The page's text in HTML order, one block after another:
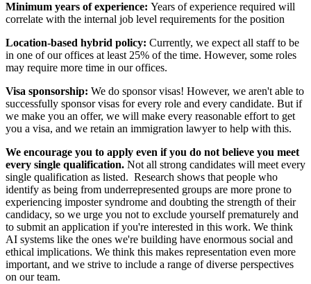
Minimum years of experience: Years of experience required will
correlate with the internal job level requirements for the position
Location-based hybrid policy: Currently, we expect all staff to be
in one of our offices at least 25% of the time. However, some roles
may require more time in our offices.
Visa sponsorship: We do sponsor visas! However, we aren't able to
successfully sponsor visas for every role and every candidate. But if
we make you an offer, we will make every reasonable effort to get
you a visa, and we retain an immigration lawyer to help with this.
We encourage you to apply even if you do not believe you meet
every single qualification. Not all strong candidates will meet every
single qualification as listed. Research shows that people who
identify as being from underrepresented groups are more prone to
experiencing imposter syndrome and doubting the strength of their
candidacy, so we urge you not to exclude yourself prematurely and
to submit an application if you're interested in this work. We think
AI systems like the ones we're building have enormous social and
ethical implications. We think this makes representation even more
important, and we strive to include a range of diverse perspectives
on our team.